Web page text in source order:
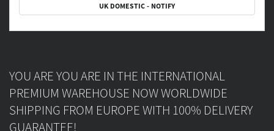
UK DOMESTIC - NOTIFY
YOU ARE YOU ARE IN THE INTERNATIONAL
PREMIUM WAREHOUSE NOW WORLDWIDE
SHIPPING FROM EUROPE WITH 100% DELIVERY
GUARANTEE!